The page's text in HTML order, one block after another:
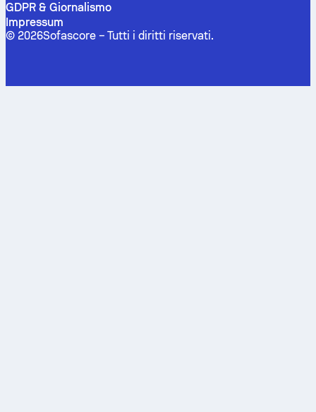
GDPR & Giornalismo
Impressum
© 2026Sofascore – Tutti i diritti riservati.